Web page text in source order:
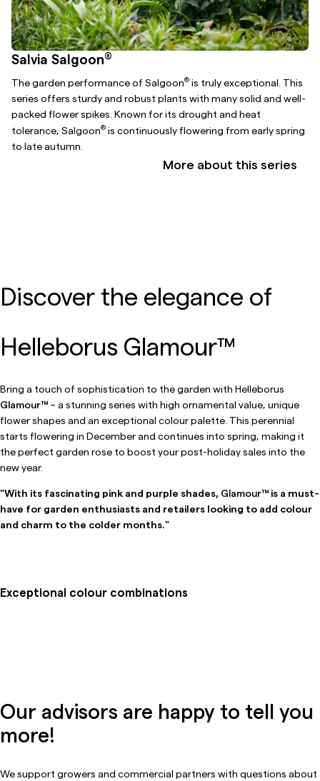
Salvia Salgoon®
The garden performance of Salgoon® is truly exceptional. This
series offers sturdy and robust plants with many solid and well-
packed flower spikes. Known for its drought and heat
tolerance, Salgoon® is continuously flowering from early spring
to late autumn.
More about this series
Discover the elegance of
Helleborus Glamour™
Bring a touch of sophistication to the garden with Helleborus
Glamour™ – a stunning series with high ornamental value, unique
flower shapes and an exceptional colour palette. This perennial
starts flowering in December and continues into spring, making it
the perfect garden rose to boost your post-holiday sales into the
new year.
"With its fascinating pink and purple shades, Glamour™ is a must-
have for garden enthusiasts and retailers looking to add colour
and charm to the colder months."
Exceptional colour combinations
Our advisors are happy to tell you
more!
We support growers and commercial partners with questions about